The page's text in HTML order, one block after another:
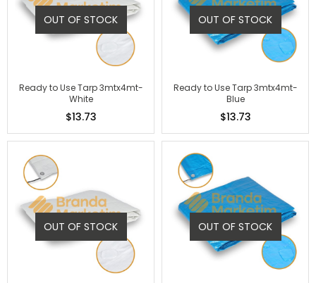
OUT OF STOCK
Ready to Use Tarp 3mtx4mt-
White
$13.73
OUT OF STOCK
Ready to Use Tarp 3mtx4mt-
Blue
$13.73
OUT OF STOCK OUT OF STOCK